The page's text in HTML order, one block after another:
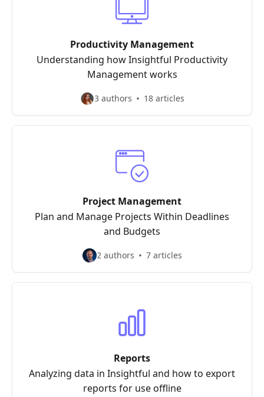
Productivity Management
Understanding how Insightful Productivity
Management works
3 authors 18 articles
Project Management
Plan and Manage Projects Within Deadlines
and Budgets
2 authors 7 articles
Reports
Analyzing data in Insightful and how to export
reports for use offline